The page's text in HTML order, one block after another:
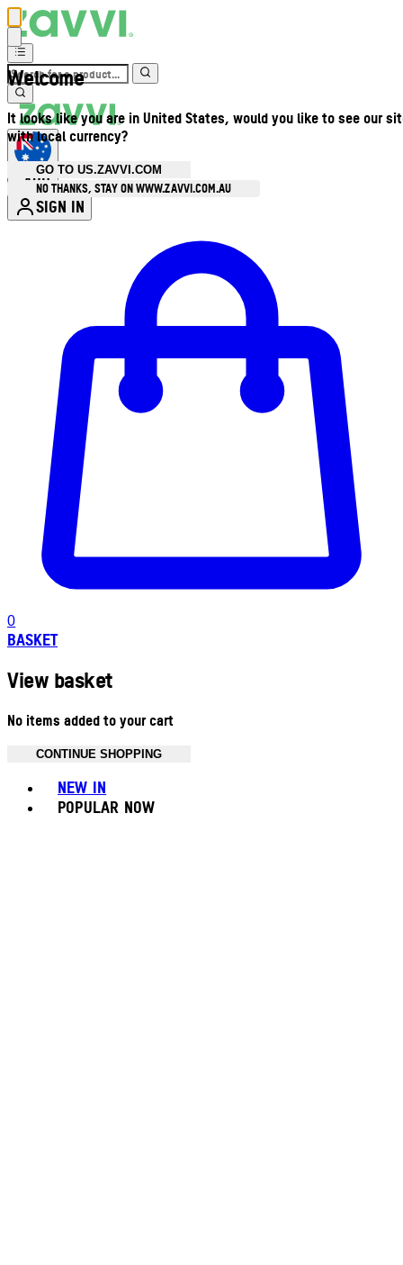
Welcome
It looks like you are in United States, would you like to see our
with local currency?
GO TO US.ZAVVI.COM
NO THANKS, STAY ON WWW.ZAVVI.COM.AU
AUD
SIGN IN
0
BASKET
View basket
No items added to your cart
CONTINUE SHOPPING
NEW IN
POPULAR NOW